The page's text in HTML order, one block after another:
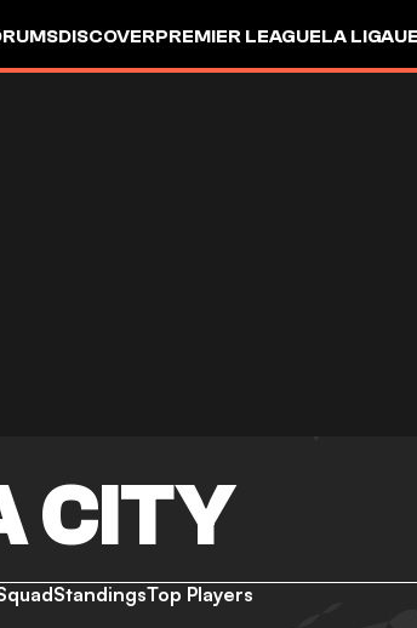
DISCOVERPREMIER LEAGUELA LIGA
CITY
StandingsTop Players